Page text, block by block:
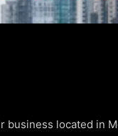
business located in